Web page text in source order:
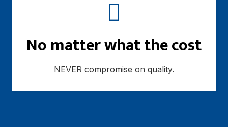
No matter what the cost
NEVER compromise on quality.